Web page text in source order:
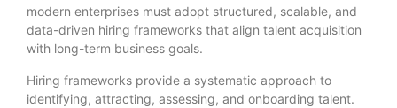
modern enterprises must adopt structured, scalable, and
data-driven hiring frameworks that align talent acquisition
with long-term business goals.
Hiring frameworks provide a systematic approach to
identifying, attracting, assessing, and onboarding talent.